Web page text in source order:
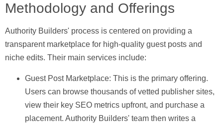
Methodology and Offerings
Authority Builders' process is centered on providing a
transparent marketplace for high-quality guest posts and
niche edits. Their main services include:
Guest Post Marketplace: This is the primary offering.
Users can browse thousands of vetted publisher sites,
view their key SEO metrics upfront, and purchase a
placement. Authority Builders' team then writes a